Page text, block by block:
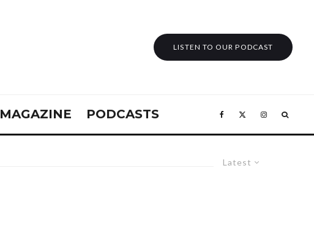
LISTEN TO OUR PODCAST
MAGAZINE PODCASTS
Latest